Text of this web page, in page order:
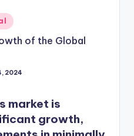
of the Global
2024
market is
growth,